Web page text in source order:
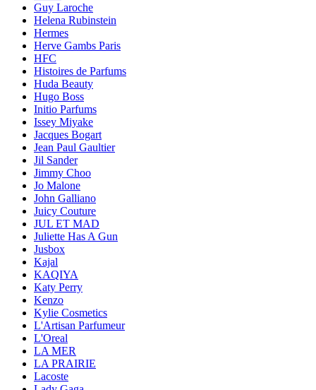
Guy Laroche
Helena Rubinstein
Hermes
Herve Gambs Paris
HFC
Histoires de Parfums
Huda Beauty
Hugo Boss
Initio Parfums
Issey Miyake
Jacques Bogart
Jean Paul Gaultier
Jil Sander
Jimmy Choo
Jo Malone
John Galliano
Juicy Couture
JUL ET MAD
Juliette Has A Gun
Jusbox
Kajal
KAQIYA
Katy Perry
Kenzo
Kylie Cosmetics
L'Artisan Parfumeur
L'Oreal
LA MER
LA PRAIRIE
Lacoste